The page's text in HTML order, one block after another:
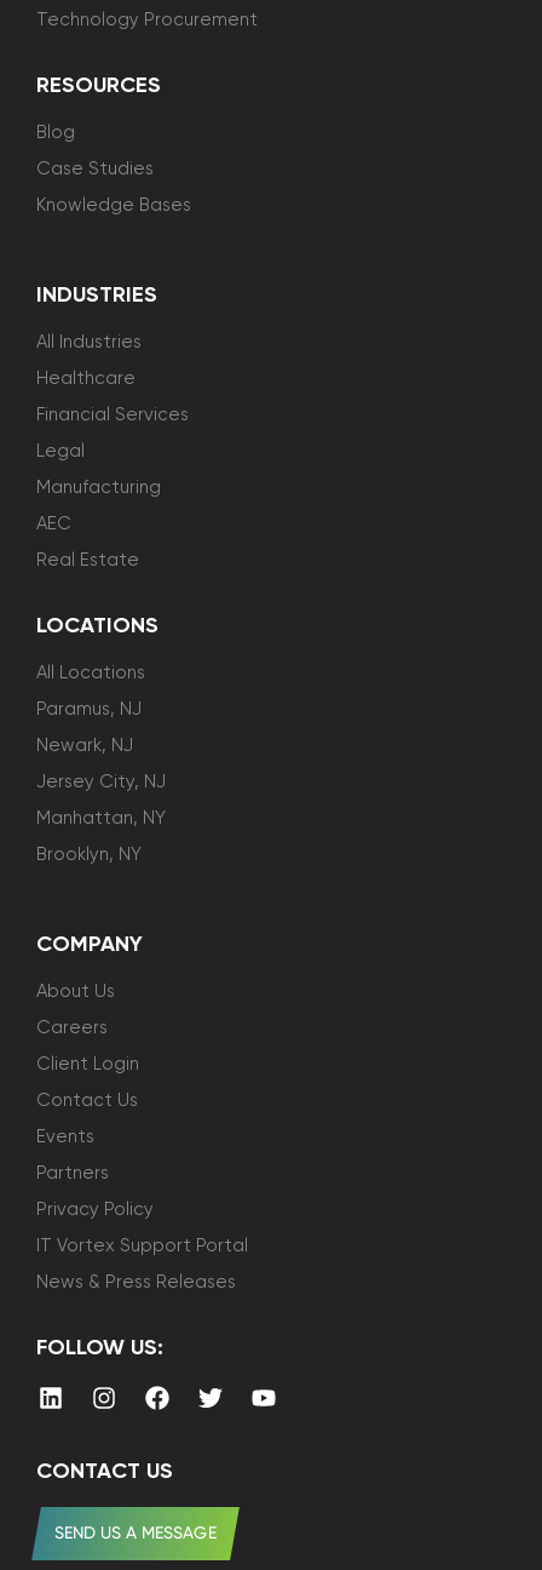
Technology Procurement
RESOURCES
Blog
Case Studies
Knowledge Bases
INDUSTRIES
All Industries
Healthcare
Financial Services
Legal
Manufacturing
AEC
Real Estate
LOCATIONS
All Locations
Paramus, NJ
Newark, NJ
Jersey City, NJ
Manhattan, NY
Brooklyn, NY
COMPANY
About Us
Careers
Client Login
Contact Us
Events
Partners
Privacy Policy
IT Vortex Support Portal
News & Press Releases
FOLLOW US:
CONTACT US
SEND US A MESSAGE